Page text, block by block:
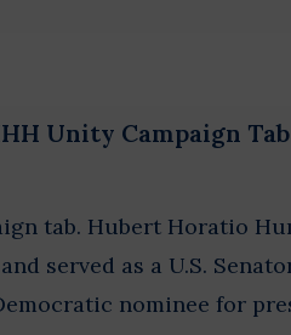
Unity Campaign Tab
tab. Hubert Horatio
served as a U.S.
nominee for